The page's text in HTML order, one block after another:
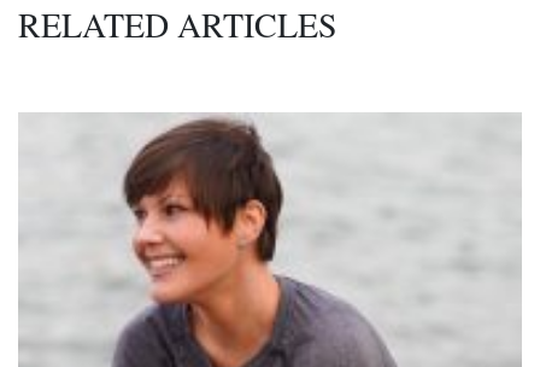
RELATED ARTICLES